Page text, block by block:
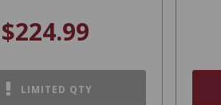
$224.99
LIMITED QTY